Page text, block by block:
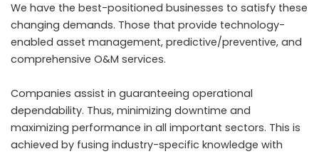
We have the best-positioned businesses to satisfy these
changing demands. Those that provide technology-
enabled asset management, predictive/preventive, and
comprehensive O&M services.
Companies assist in guaranteeing operational
dependability. Thus, minimizing downtime and
maximizing performance in all important sectors. This is
achieved by fusing industry-specific knowledge with